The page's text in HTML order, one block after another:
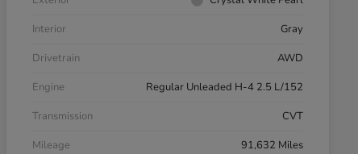
Interior
Gray
Drivetrain
AWD
Engine
Regular Unleaded H-4 2.5 L/152
Transmission
CVT
Mileage
91,632 Miles